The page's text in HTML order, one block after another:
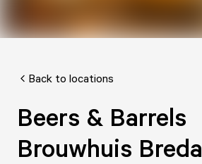
Back to locations
Beers & Barrels
Brouwhuis Breda